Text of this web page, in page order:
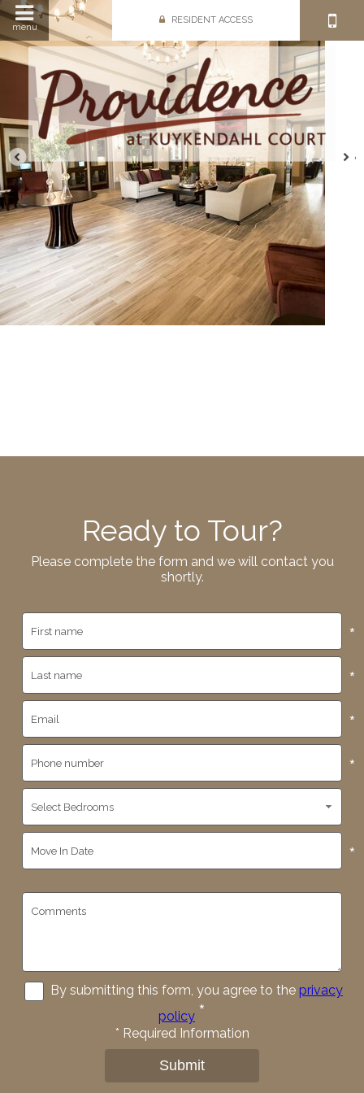
menu
RESIDENT ACCESS
Ready to Tour?
Please complete the form and we will contact you
shortly.
*
*
*
*
*
By submitting this form, you agree to the privacy
policy *
* Required Information
Submit